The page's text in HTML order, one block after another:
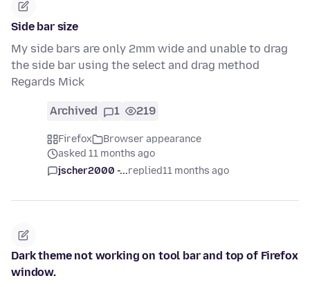
Side bar size
My side bars are only 2mm wide and unable to drag
the side bar using the select and drag method
Regards Mick
Archived 1 219
Firefox
Browser appearance
asked 11 months ago
jscher2000 -...replied11 months ago
Dark theme not working on tool bar and top of Firefox
window.